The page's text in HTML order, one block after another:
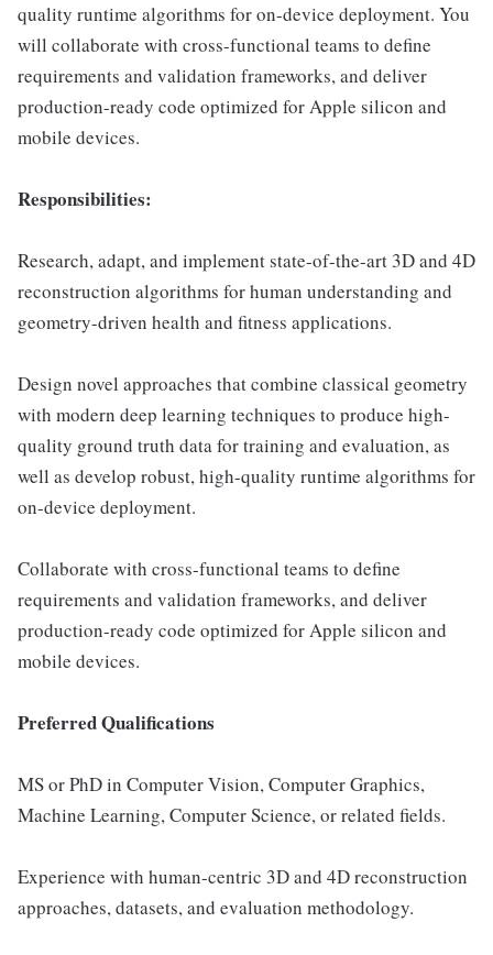
quality runtime algorithms for on-device deployment. You
will collaborate with cross-functional teams to define
requirements and validation frameworks, and deliver
production-ready code optimized for Apple silicon and
mobile devices.
Responsibilities:
Research, adapt, and implement state-of-the-art 3D and 4D
reconstruction algorithms for human understanding and
geometry-driven health and fitness applications.
Design novel approaches that combine classical geometry
with modern deep learning techniques to produce high-
quality ground truth data for training and evaluation, as
well as develop robust, high-quality runtime algorithms for
on-device deployment.
Collaborate with cross-functional teams to define
requirements and validation frameworks, and deliver
production-ready code optimized for Apple silicon and
mobile devices.
Preferred Qualifications
MS or PhD in Computer Vision, Computer Graphics,
Machine Learning, Computer Science, or related fields.
Experience with human-centric 3D and 4D reconstruction
approaches, datasets, and evaluation methodology.